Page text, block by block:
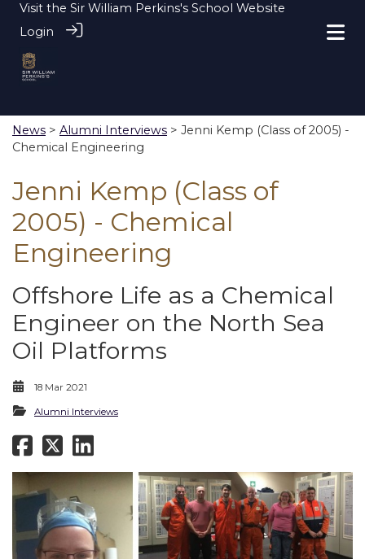
Visit the Sir William Perkins's School Website
Login
News > Alumni Interviews > Jenni Kemp (Class of 2005) -
Chemical Engineering
Jenni Kemp (Class of
2005) - Chemical
Engineering
Offshore Life as a Chemical
Engineer on the North Sea
Oil Platforms
18 Mar 2021
Alumni Interviews